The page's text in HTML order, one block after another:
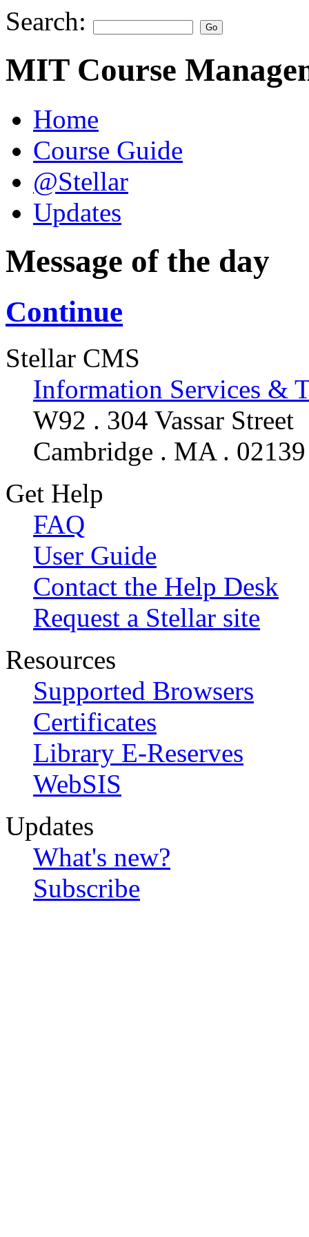
Search:
MIT Course
Home
Course Guide
@Stellar
Updates
Message of the day
Continue
Stellar CMS
Information Services &
W92 . 304 Vassar Street
Cambridge . MA . 02139
Get Help
FAQ
User Guide
Contact the Help Desk
Request a Stellar site
Resources
Supported Browsers
Certificates
Library E-Reserves
WebSIS
Updates
What's new?
Subscribe